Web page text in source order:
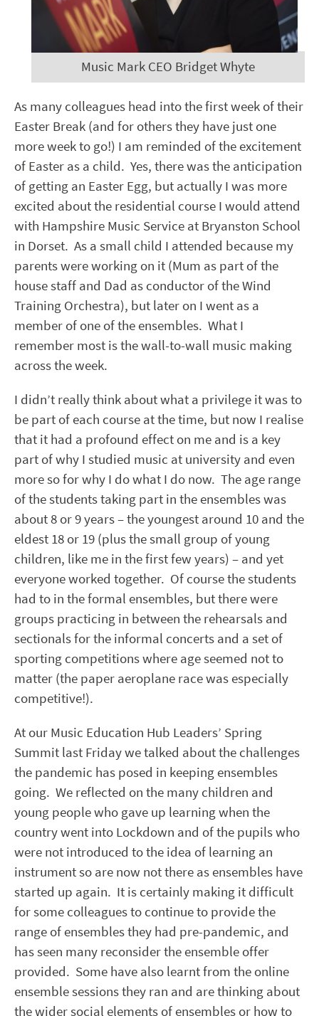
Music Mark CEO Bridget Whyte
As many colleagues head into the first week of their
Easter Break (and for others they have just one
more week to go!) I am reminded of the excitement
of Easter as a child. Yes, there was the anticipation
of getting an Easter Egg, but actually I was more
excited about the residential course I would attend
with Hampshire Music Service at Bryanston School
in Dorset. As a small child I attended because my
parents were working on it (Mum as part of the
house staff and Dad as conductor of the Wind
Training Orchestra), but later on I went as a
member of one of the ensembles. What I
remember most is the wall-to-wall music making
across the week.
I didn’t really think about what a privilege it was to
be part of each course at the time, but now I realise
that it had a profound effect on me and is a key
part of why I studied music at university and even
more so for why I do what I do now. The age range
of the students taking part in the ensembles was
about 8 or 9 years – the youngest around 10 and the
eldest 18 or 19 (plus the small group of young
children, like me in the first few years) – and yet
everyone worked together. Of course the students
had to in the formal ensembles, but there were
groups practicing in between the rehearsals and
sectionals for the informal concerts and a set of
sporting competitions where age seemed not to
matter (the paper aeroplane race was especially
competitive!).
At our Music Education Hub Leaders’ Spring
Summit last Friday we talked about the challenges
the pandemic has posed in keeping ensembles
going. We reflected on the many children and
young people who gave up learning when the
country went into Lockdown and of the pupils who
were not introduced to the idea of learning an
instrument so are now not there as ensembles have
started up again. It is certainly making it difficult
for some colleagues to continue to provide the
range of ensembles they had pre-pandemic, and
has seen many reconsider the ensemble offer
provided. Some have also learnt from the online
ensemble sessions they ran and are thinking about
the wider social elements of ensembles or how to